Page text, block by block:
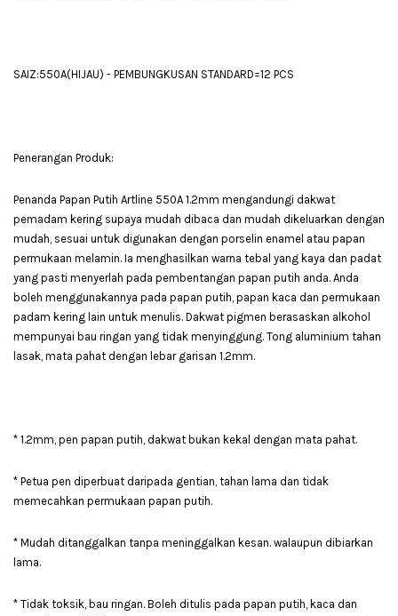
SAIZ:550A(HIJAU) - PEMBUNGKUSAN STANDARD=12 PCS
Penerangan Produk:
Penanda Papan Putih Artline 550A 1.2mm mengandungi dakwat
pemadam kering supaya mudah dibaca dan mudah dikeluarkan dengan
mudah, sesuai untuk digunakan dengan porselin enamel atau papan
permukaan melamin. Ia menghasilkan warna tebal yang kaya dan padat
yang pasti menyerlah pada pembentangan papan putih anda. Anda
boleh menggunakannya pada papan putih, papan kaca dan permukaan
padam kering lain untuk menulis. Dakwat pigmen berasaskan alkohol
mempunyai bau ringan yang tidak menyinggung. Tong aluminium tahan
lasak, mata pahat dengan lebar garisan 1.2mm.
* 1.2mm, pen papan putih, dakwat bukan kekal dengan mata pahat.
* Petua pen diperbuat daripada gentian, tahan lama dan tidak
memecahkan permukaan papan putih.
* Mudah ditanggalkan tanpa meninggalkan kesan. walaupun dibiarkan
lama.
* Tidak toksik, bau ringan. Boleh ditulis pada papan putih, kaca dan